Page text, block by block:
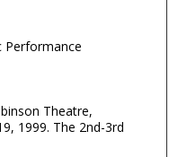
Theatre,
1999. The 2nd-3rd